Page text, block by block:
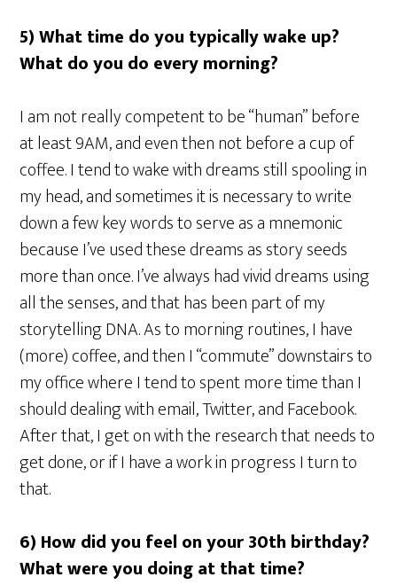
5) What time do you typically wake up?
What do you do every morning?
I am not really competent to be “human” before
at least 9AM, and even then not before a cup of
coffee. I tend to wake with dreams still spooling in
my head, and sometimes it is necessary to write
down a few key words to serve as a mnemonic
because I’ve used these dreams as story seeds
more than once. I’ve always had vivid dreams using
all the senses, and that has been part of my
storytelling DNA. As to morning routines, I have
(more) coffee, and then I “commute” downstairs to
my office where I tend to spent more time than I
should dealing with email, Twitter, and Facebook.
After that, I get on with the research that needs to
get done, or if I have a work in progress I turn to
that.
6) How did you feel on your 30th birthday?
What were you doing at that time?